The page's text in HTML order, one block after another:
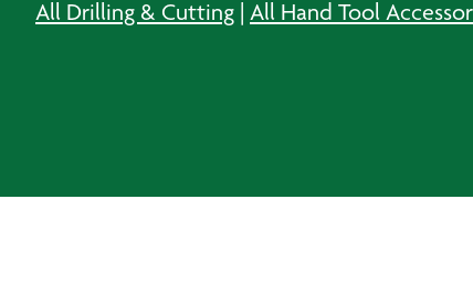
All Drilling & Cutting | All Hand Tool